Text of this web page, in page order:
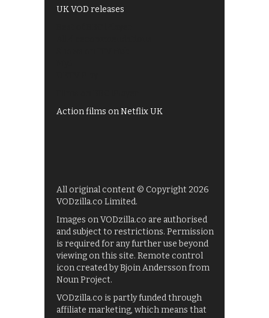
UK VOD releases
Action films on Netflix UK
All original content © Copyright 2026
VODzilla.co Limited.
Images on VODzilla.co are authorised
and subject to restrictions. Permission
is required for any further use beyond
viewing on this site. Remote control
icon created by Bjoin Andersson from
Noun Project.
VODzilla.co is partly funded through
affiliate marketing, which means that